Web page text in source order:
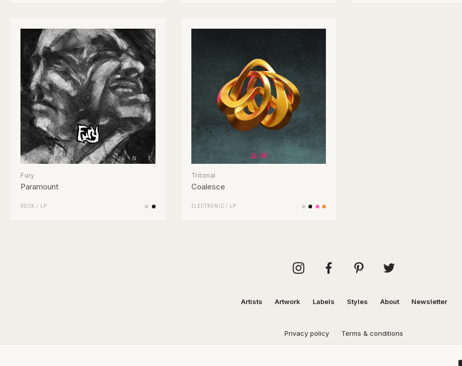
Fury
Paramount
ROCK / LP
Tritonal
Coalesce
ELECTRONIC / LP
Artists Artwork Labels Styles About Newsletter
Privacy policy Terms & conditions